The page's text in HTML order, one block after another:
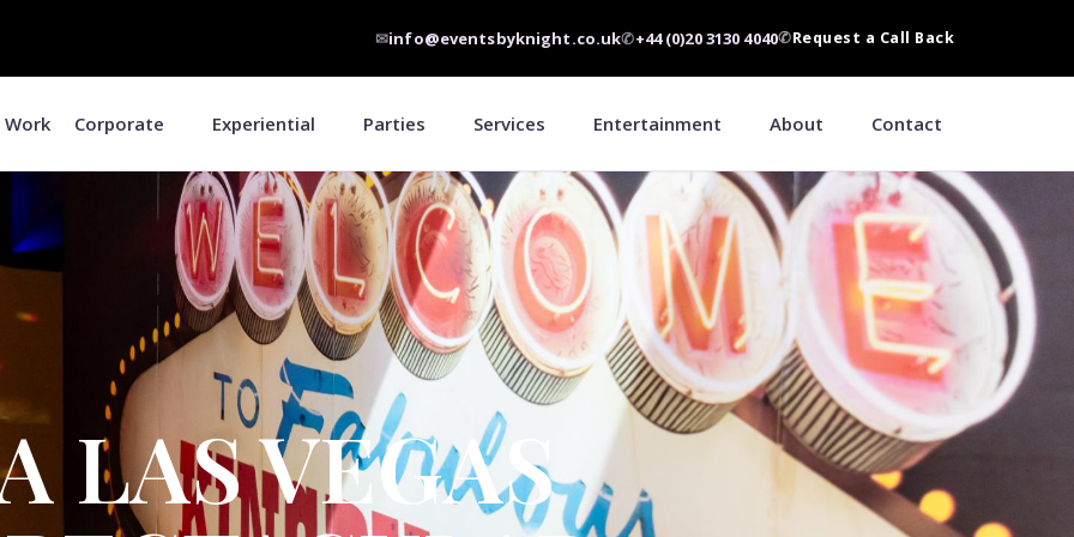
✉info@eventsbyknight.co.uk✆+44 (0)20 3130 4040✆Request a Call Back
Work Corporate Experiential Parties Services Entertainment About Contact
LAS VEGAS